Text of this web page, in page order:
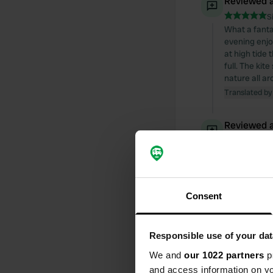
Consent
Responsible use of your
We and our 1022 partners
and access information on
What a
evening
at high tide
full. The
nature all
Translated
Reviewed
route along
you want
Translated
Reviewed